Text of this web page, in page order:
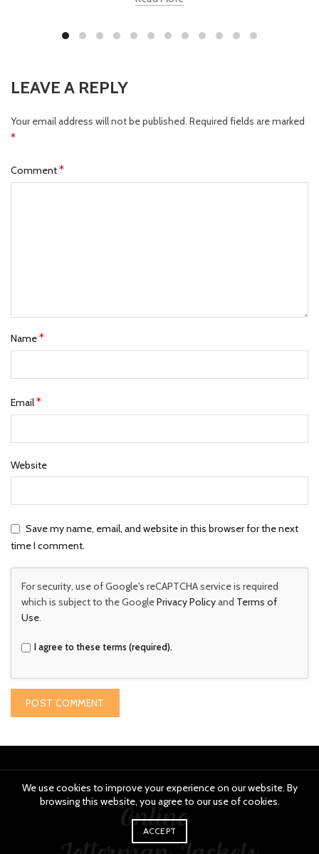
LEAVE A REPLY
Your email address will not be published. Required fields are marked
*
Comment*
Name*
Email*
Website
Save my name, email, and website in this browser for the next
time I comment.
For security, use of Google's reCAPTCHA service is required
which is subject to the GooglePrivacy Policyand Terms of
Use
I agree to these terms (required).
We use cookies to improve your experience on our website. By
browsing this website, you agree to our use of cookies.
ACCEPT